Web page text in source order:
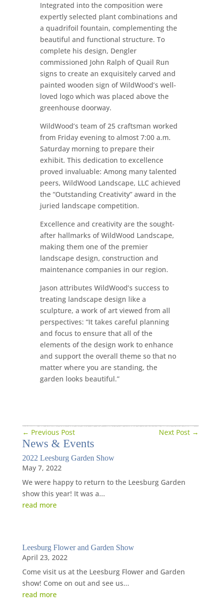
Integrated into the composition were
expertly selected plant combinations and
a quadrifoil fountain, complementing the
beautiful and functional structure. To
complete his design, Dengler
commissioned John Ralph of Quail Run
signs to create an exquisitely carved and
painted wooden sign of WildWood’s well-
loved logo which was placed above the
greenhouse doorway.
WildWood’s team of 25 craftsman worked
from Friday evening to almost 7:00 a.m.
Saturday morning to prepare their
exhibit. This dedication to excellence
proved invaluable: Among many talented
peers, WildWood Landscape, LLC achieved
the “Outstanding Creativity” award in the
juried landscape competition.
Excellence and creativity are the sought-
after hallmarks of WildWood Landscape,
making them one of the premier
landscape design, construction and
maintenance companies in our region.
Jason attributes WildWood’s success to
treating landscape design like a
sculpture, a work of art viewed from all
perspectives: “It takes careful planning
and focus to ensure that all of the
elements of the design work to enhance
and support the overall theme so that no
matter where you are standing, the
garden looks beautiful.”
← Previous Post Next Post →
News &Events
2022 Leesburg Garden Show
May 7, 2022
We were happy to return to the Leesburg Garden
show this year! It was a...
read more
Leesburg Flower and Garden Show
April 23, 2022
Come visit us at the Leesburg Flower and Garden
show! Come on out and see us...
read more